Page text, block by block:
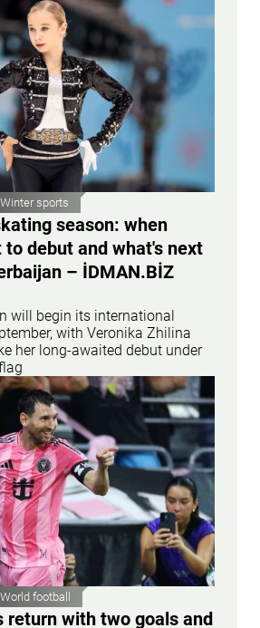
Winter sports
season: when
debut and what's next
– İDMAN.BİZ
will begin its international
with Veronika Zhilina
her long-awaited debut under
World football
return with two goals and